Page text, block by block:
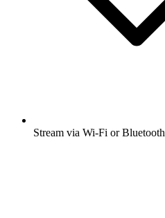
Stream via Wi-Fi or Bluetooth